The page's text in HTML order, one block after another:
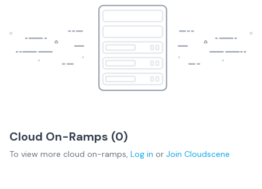
Cloud On-Ramps (0)
To view more cloud on-ramps, Log in or Join Cloudscene